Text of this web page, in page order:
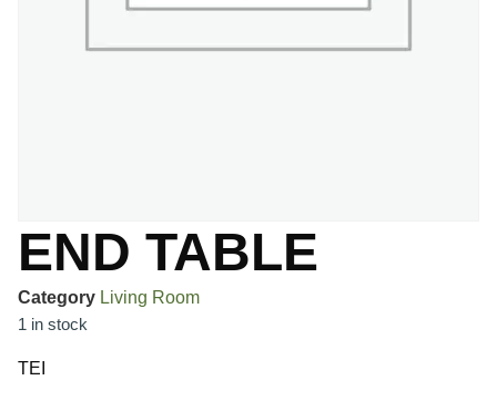
END TABLE
Category Living Room
1 in stock
TEI